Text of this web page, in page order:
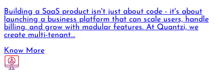
Building a SaaS product isn't just about code - it's about
launching a business platform that can scale users, handle
billing, and grow with modular features. At Quantzi, we
create multi-tenant...
Know More